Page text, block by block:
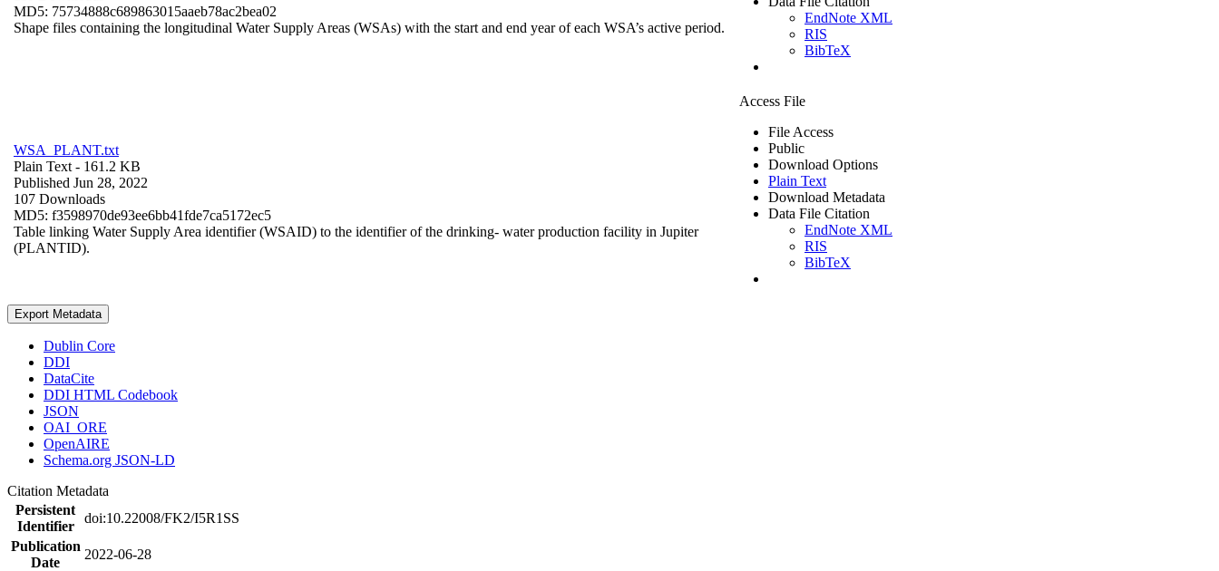
MD5: 75734888c689863015aaeb78ac2bea02
Shape files containing the longitudinal Water Supply Areas (WSAs) with the start and end year of each WSA’s active period.
EndNote XML
RIS
BibTeX
WSA_PLANT.txt
Plain Text - 161.2 KB
Published Jun 28, 2022
107 Downloads
MD5: f3598970de93ee6bb41fde7ca5172ec5
Table linking Water Supply Area identifier (WSAID) to the identifier of the drinking- water production facility in Jupiter
(PLANTID).
Access File
File Access
Public
Download Options
Plain Text
Download Metadata
Data File Citation
EndNote XML
RIS
BibTeX
Export Metadata
Dublin Core
DDI
DataCite
DDI HTML Codebook
JSON
OAI_ORE
OpenAIRE
Schema.org JSON-LD
Citation Metadata
Persistent
Identifier
doi:10.22008/FK2/I5R1SS
Publication
Date
2022-06-28